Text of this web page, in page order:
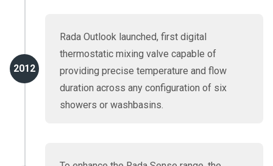
2012
Rada Outlook launched, first digital
thermostatic mixing valve capable of
providing precise temperature and flow
duration across any configuration of six
showers or washbasins.